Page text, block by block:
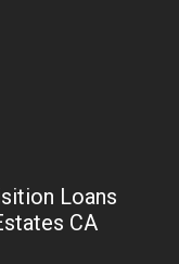
Loans
CA